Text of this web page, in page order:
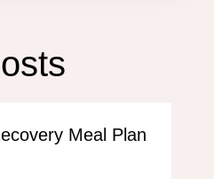
Meal Plan